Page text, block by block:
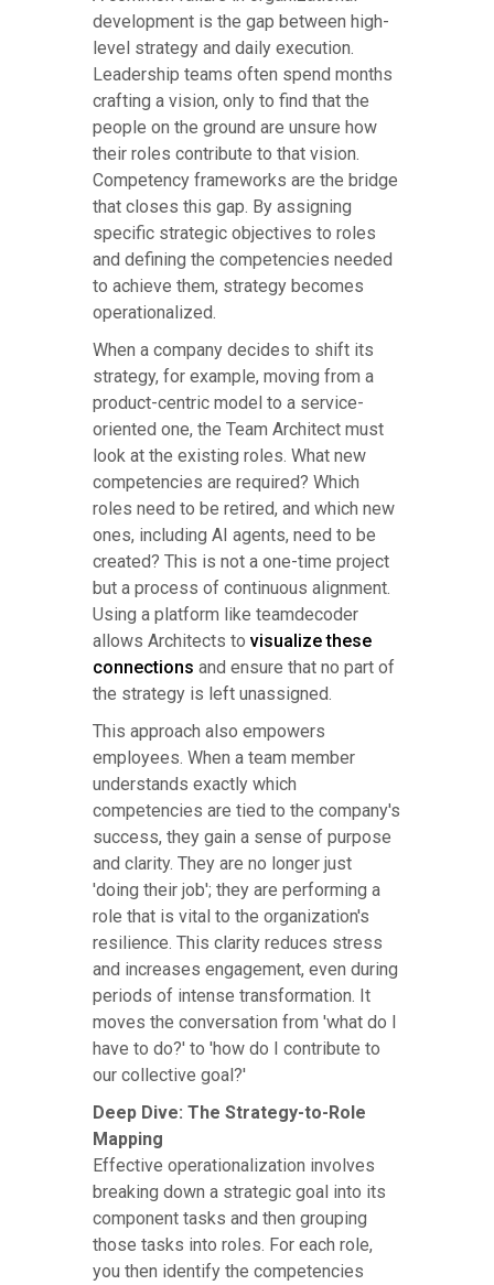
development is the gap between high-
level strategy and daily execution.
Leadership teams often spend months
crafting a vision, only to find that the
people on the ground are unsure how
their roles contribute to that vision.
Competency frameworks are the bridge
that closes this gap. By assigning
specific strategic objectives to roles
and defining the competencies needed
to achieve them, strategy becomes
operationalized.
When a company decides to shift its
strategy, for example, moving from a
product-centric model to a service-
oriented one, the Team Architect must
look at the existing roles. What new
competencies are required? Which
roles need to be retired, and which new
ones, including AI agents, need to be
created? This is not a one-time project
but a process of continuous alignment.
Using a platform like teamdecoder
allows Architects to visualize these
connections and ensure that no part of
the strategy is left unassigned.
This approach also empowers
employees. When a team member
understands exactly which
competencies are tied to the company's
success, they gain a sense of purpose
and clarity. They are no longer just
'doing their job'; they are performing a
role that is vital to the organization's
resilience. This clarity reduces stress
and increases engagement, even during
periods of intense transformation. It
moves the conversation from 'what do I
have to do?' to 'how do I contribute to
our collective goal?'
Deep Dive: The Strategy-to-Role
Mapping
Effective operationalization involves
breaking down a strategic goal into its
component tasks and then grouping
those tasks into roles. For each role,
you then identify the competencies